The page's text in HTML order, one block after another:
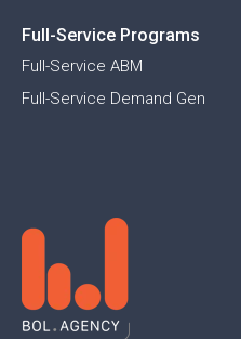
Full-Service Programs
Full-Service ABM
Full-Service Demand Gen